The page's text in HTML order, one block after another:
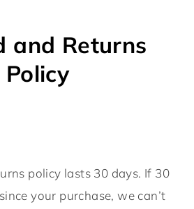
and Returns
Policy
policy lasts 30 days. If 30
your purchase, we can’t